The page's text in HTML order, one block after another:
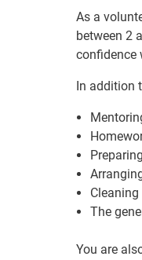
As a
between 2
confidence
In addition
Cleaning
The
You are